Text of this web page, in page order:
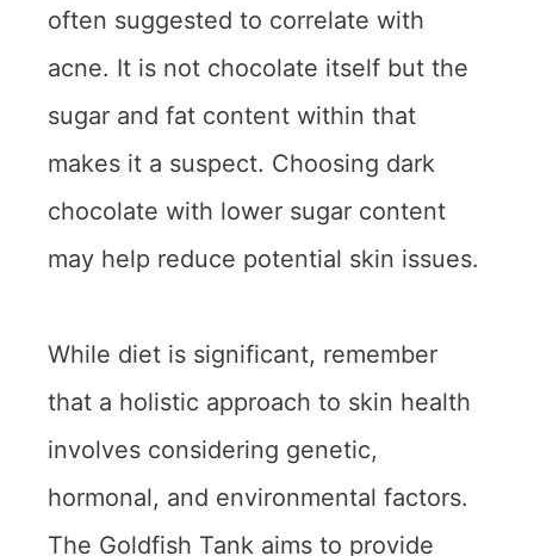
often suggested to correlate with
acne. It is not chocolate itself but the
sugar and fat content within that
makes it a suspect. Choosing dark
chocolate with lower sugar content
may help reduce potential skin issues.
While diet is significant, remember
that a holistic approach to skin health
involves considering genetic,
hormonal, and environmental factors.
The Goldfish Tank aims to provide